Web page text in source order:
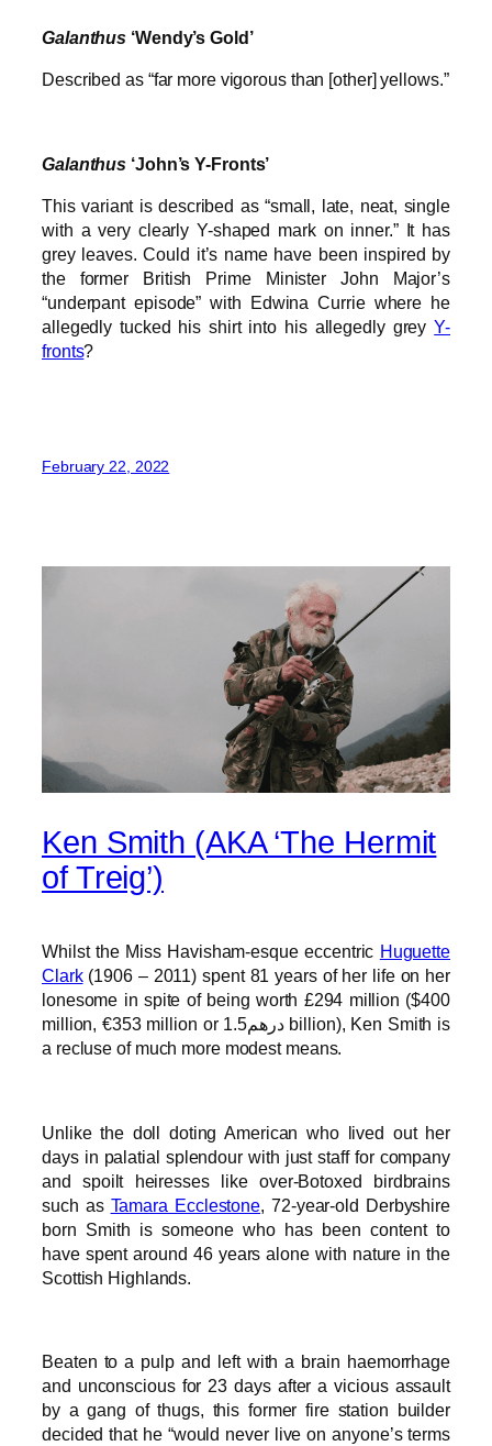
Galanthus ‘Wendy’s Gold’
Described as “far more vigorous than [other] yellows.”
Galanthus ‘John’s Y-Fronts’
This variant is described as “small, late, neat, single
with a very clearly Y-shaped mark on inner.” It has
grey leaves. Could it’s name have been inspired by
the former British Prime Minister John Major’s
“underpant episode” with Edwina Currie where he
allegedly tucked his shirt into his allegedly greyY-
fronts?
February 22, 2022
Ken Smith (AKA ‘The Hermit
of Treig’)
Whilst the Miss Havisham-esque eccentric Huguette
Clark(1906 – 2011) spent 81 years of her life on her
lonesome in spite of being worth £294 million ($400
million, €353 million or درهم1.5 billion), Ken Smith is
a recluse of much more modest means.
Unlike the doll doting American who lived out her
days in palatial splendour with just staff for company
and spoilt heiresses like over-Botoxed birdbrains
such as Tamara Ecclestone, 72-year-old Derbyshire
born Smith is someone who has been content to
have spent around 46 years alone with nature in the
Scottish Highlands.
Beaten to a pulp and left with a brain haemorrhage
and unconscious for 23 days after a vicious assault
by a gang of thugs, this former fire station builder
decided that he “would never live on anyone’s terms